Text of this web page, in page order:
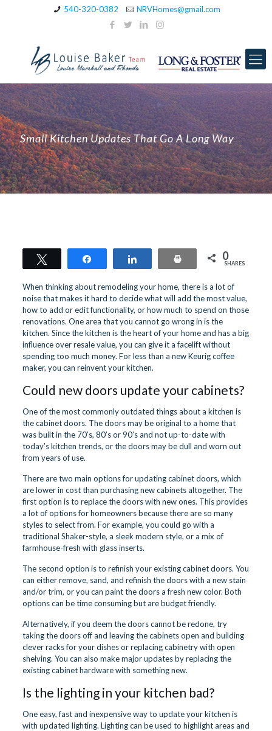
540-320-0382 NRVHomes@gmail.com
Small Kitchen Updates That Go A Long Way
Print 0
SHARES
When thinking about remodeling your home, there is a lot of
noise that makes it hard to decide what will add the most value,
how to add or edit functionality, or how much to spend on those
renovations. One area that you cannot go wrong in is the
kitchen. Since the kitchen is the heart of your home and has a big
influence over resale value, you can give it a facelift without
spending too much money. For less than a new Keurig coffee
maker, you can reinvent your kitchen.
Could new doors update your cabinets?
One of the most commonly outdated things about a kitchen is
the cabinet doors. The doors may be original to a home that
was built in the 70’s, 80’s or 90’s and not up-to-date with
today’s kitchen trends, or the doors may be dull and worn out
from years of use.
There are two main options for updating cabinet doors, which
are lower in cost than purchasing new cabinets altogether. The
first option is to replace the doors with new ones. This provides
a lot of options for homeowners because there are so many
styles to select from. For example, you could go with a
traditional Shaker-style, a sleek modern style, or a mix of
farmhouse-fresh with glass inserts.
The second option is to refinish your existing cabinet doors. You
can either remove, sand, and refinish the doors with a new stain
and/or trim, or you can paint the doors a fresh new color. Both
options can be time consuming but are budget friendly.
Alternatively, if you deem the doors cannot be redone, try
taking the doors off and leaving the cabinets open and building
clever racks for your dishes or replacing cabinetry with open
shelving. You can also make major updates by replacing the
existing cabinet hardware with something new.
Is the lighting in your kitchen bad?
One easy, fast and inexpensive way to update your kitchen is
with updated lighting. Lighting can be used to highlight areas and